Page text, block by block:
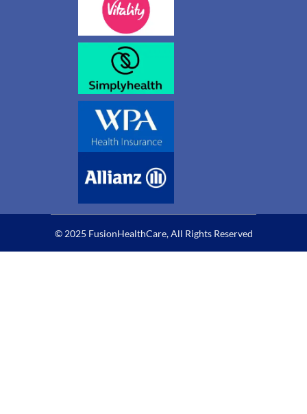
© 2025 FusionHealthCare, All Rights Reserved